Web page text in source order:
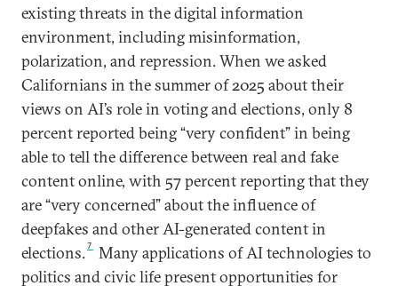
existing threats in the digital information
environment, including misinformation,
polarization, and repression.When we asked
Californians in the summer of 2025 about their
views on AI’s role in voting and elections, only 8
percent reported being “very confident” in being
able to tell the difference between real and fake
content online, with 57 percent reporting that they
are “very concerned” about the influence of
deepfakes and other AI-generated content in
elections.7
Many applications of AI technologies to
politics and civic life present opportunities for